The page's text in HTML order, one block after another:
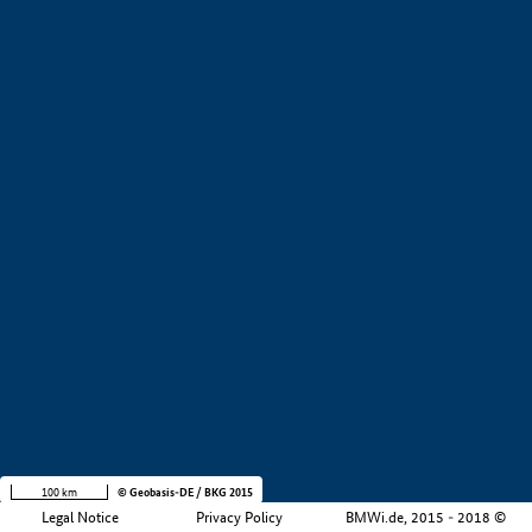
Legal Notice Privacy Policy BMWi.de, 2015 - 2018 ©
100 km © Geobasis-DE / BKG 2015